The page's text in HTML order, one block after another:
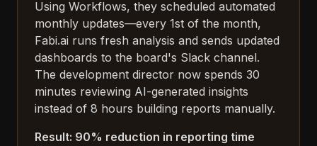
Using Workflows, they scheduled automated
monthly updates—every 1st of the month,
Fabi.ai runs fresh analysis and sends updated
dashboards to the board's Slack channel.
The development director now spends 30
minutes reviewing AI-generated insights
instead of 8 hours building reports manually.
Result: 90% reduction in reporting time